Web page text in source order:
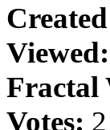
Viewed:
Fractal
Votes: 2